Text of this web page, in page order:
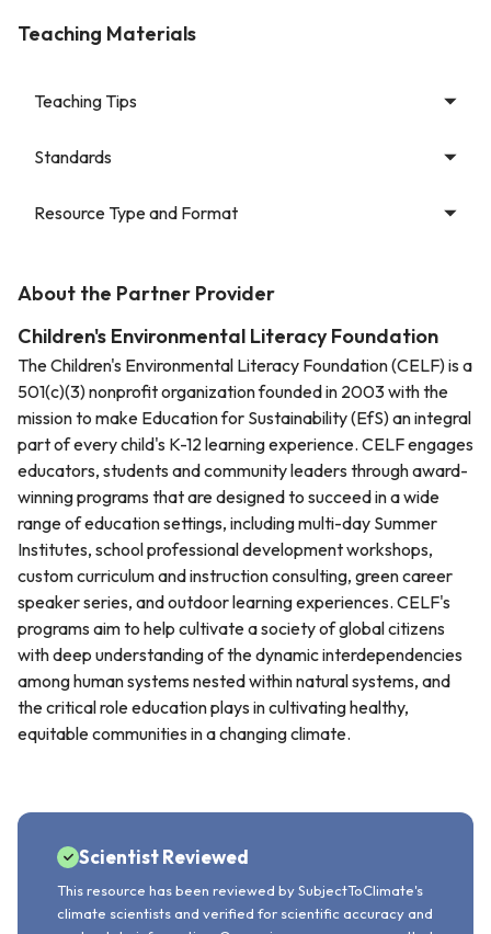
Teaching Materials
Teaching Tips
Standards
Resource Type and Format
About the Partner Provider
Children's Environmental Literacy Foundation
The Children's Environmental Literacy Foundation (CELF) is a
501(c)(3) nonprofit organization founded in 2003 with the
mission to make Education for Sustainability (EfS) an integral
part of every child's K-12 learning experience. CELF engages
educators, students and community leaders through award-
winning programs that are designed to succeed in a wide
range of education settings, including multi-day Summer
Institutes, school professional development workshops,
custom curriculum and instruction consulting, green career
speaker series, and outdoor learning experiences. CELF's
programs aim to help cultivate a society of global citizens
with deep understanding of the dynamic interdependencies
among human systems nested within natural systems, and
the critical role education plays in cultivating healthy,
equitable communities in a changing climate.
Scientist Reviewed
This resource has been reviewed by SubjectToClimate's
climate scientists and verified for scientific accuracy and